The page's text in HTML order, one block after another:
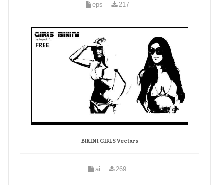
eps 217
BIKINI GIRLS Vectors
ai 269